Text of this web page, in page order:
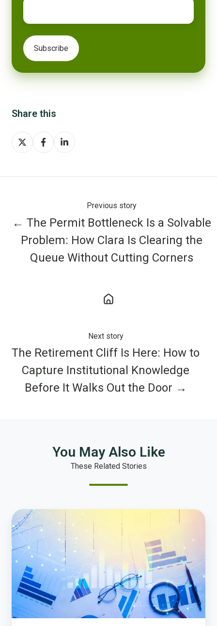
Share this
Share
on
Share
on
Share
on
Previous story
← The Permit Bottleneck Is a Solvable
Problem: How Clara Is Clearing the
Queue Without Cutting Corners
Next story
The Retirement Cliff Is Here: How to
Capture Institutional Knowledge
Before It Walks Out the Door →
You May Also Like
These Related Stories
The
10
Most
Important
Community
Metrics
Every
City
(Big
or